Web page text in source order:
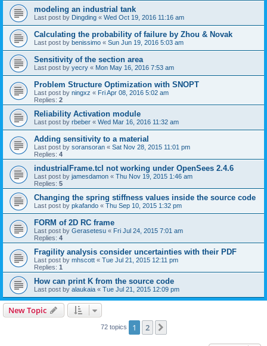
modeling an industrial tank
Last post by Dingding « Wed Oct 19, 2016 11:16 am
Calculating the probability of failure by Zhou & Novak
Last post by benissimo « Sun Jun 19, 2016 5:03 am
Sensitivity of the section area
Last post by yecry « Mon May 16, 2016 7:53 am
Problem Structure Optimization with SNOPT
Last post by ningxz « Fri Apr 08, 2016 5:02 am
Replies: 2
Reliability Activation module
Last post by rbeber « Wed Mar 16, 2016 11:32 am
Adding sensitivity to a material
Last post by soransoran « Sat Nov 28, 2015 11:01 pm
Replies: 4
industrialFrame.tcl not working under OpenSees 2.4.6
Last post by jamesdamon « Thu Nov 19, 2015 1:46 am
Replies: 5
Changing the spring stiffness values inside the source code
Last post by pkafando « Thu Sep 10, 2015 1:32 pm
FORM of 2D RC frame
Last post by Gerasetesu « Fri Jul 24, 2015 7:01 am
Replies: 4
Fragility analysis consider uncertainties with their PDF
Last post by mhscott « Tue Jul 21, 2015 12:11 pm
Replies: 1
How can print K from the source code
Last post by alaukaia « Tue Jul 21, 2015 12:09 pm
New Topic
72 topics 1 2